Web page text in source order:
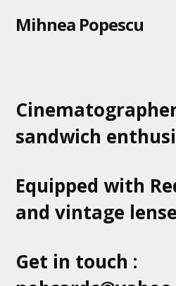
Mihnea Popescu
sandwich
Equipped with
and vintage
Get in touch :